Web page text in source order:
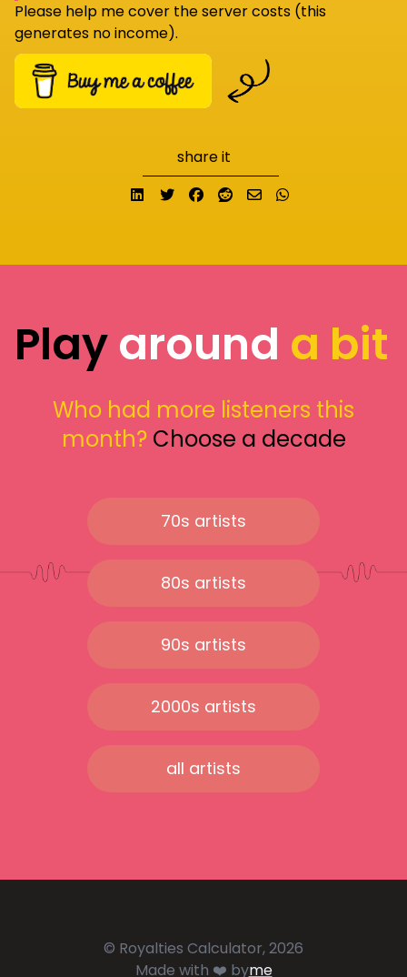
Please help me cover the server costs (this
generates no income).
share it
Share on LinkedIn
TweetShare on Facebook
Submit to Reddit
Send email
Playaround a bit
Who had more listeners this
month? Choose a decade
70s artists
80s artists
90s artists
2000s artists
all artists
© Royalties Calculator, 2026
Made with ❤️ byme